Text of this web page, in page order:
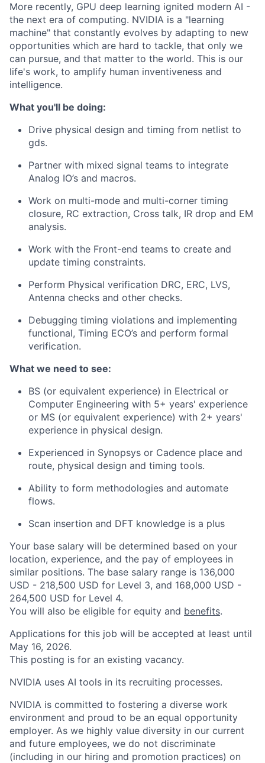
More recently, GPU deep learning ignited modern AI -
the next era of computing. NVIDIA is a "learning
machine" that constantly evolves by adapting to new
opportunities which are hard to tackle, that only we
can pursue, and that matter to the world. This is our
life's work, to amplify human inventiveness and
intelligence.
What you'll be doing:
Drive physical design and timing from netlist to
gds.
Partner with mixed signal teams to integrate
Analog IO’s and macros.
Work on multi-mode and multi-corner timing
closure, RC extraction, Cross talk, IR drop and EM
analysis.
Work with the Front-end teams to create and
update timing constraints.
Perform Physical verification DRC, ERC, LVS,
Antenna checks and other checks.
Debugging timing violations and implementing
functional, Timing ECO’s and perform formal
verification.
What we need to see:
BS (or equivalent experience) in Electrical or
Computer Engineering with 5+ years' experience
or MS (or equivalent experience) with 2+ years'
experience in physical design.
Experienced in Synopsys or Cadence place and
route, physical design and timing tools.
Ability to form methodologies and automate
flows.
Scan insertion and DFT knowledge is a plus
Your base salary will be determined based on your
location, experience, and the pay of employees in
similar positions. The base salary range is 136,000
USD - 218,500 USD for Level 3, and 168,000 USD -
264,500 USD for Level 4.
You will also be eligible for equity and benefits.
Applications for this job will be accepted at least until
May 16, 2026.
This posting is for an existing vacancy.
NVIDIA uses AI tools in its recruiting processes.
NVIDIA is committed to fostering a diverse work
environment and proud to be an equal opportunity
employer. As we highly value diversity in our current
and future employees, we do not discriminate
(including in our hiring and promotion practices) on